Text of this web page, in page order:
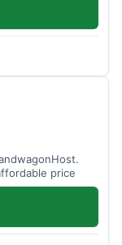
price